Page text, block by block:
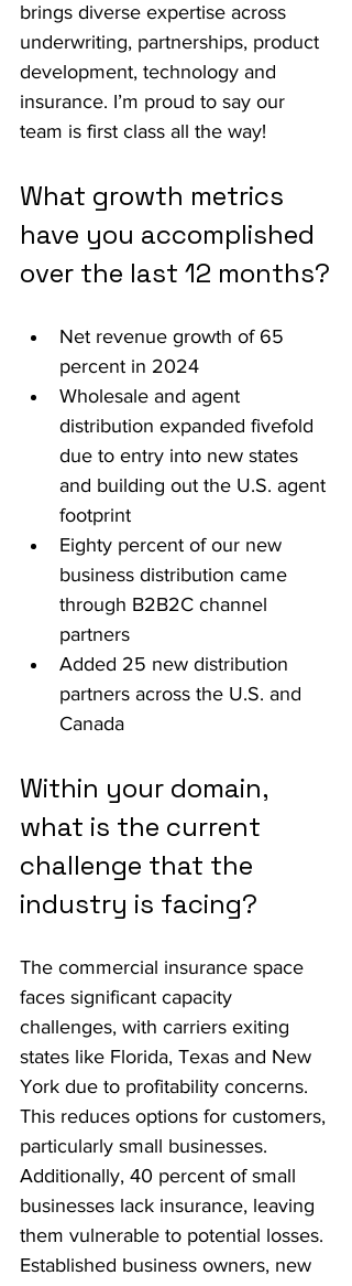
brings diverse expertise across
underwriting, partnerships, product
development, technology and
insurance. I’m proud to say our
team is first class all the way!
What growth metrics
have you accomplished
over the last 12 months?
Net revenue growth of 65
percent in 2024
Wholesale and agent
distribution expanded fivefold
due to entry into new states
and building out the U.S. agent
footprint
Eighty percent of our new
business distribution came
through B2B2C channel
partners
Added 25 new distribution
partners across the U.S. and
Canada
Within your domain,
what is the current
challenge that the
industry is facing?
The commercial insurance space
faces significant capacity
challenges, with carriers exiting
states like Florida, Texas and New
York due to profitability concerns.
This reduces options for customers,
particularly small businesses.
Additionally, 40 percent of small
businesses lack insurance, leaving
them vulnerable to potential losses.
Established business owners, new